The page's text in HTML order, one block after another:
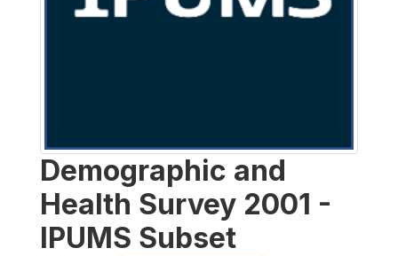
Demographic and
Health Survey 2001 -
IPUMS Subset